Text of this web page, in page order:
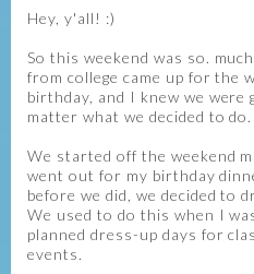
Hey, y'all! :)
So this weekend was so.
from college came up for the
birthday, and I knew we were
matter what we decided to do.
We started off the weekend
went out for my birthday
before we did, we decided to
We used to do this when I
planned dress-up days for
events.